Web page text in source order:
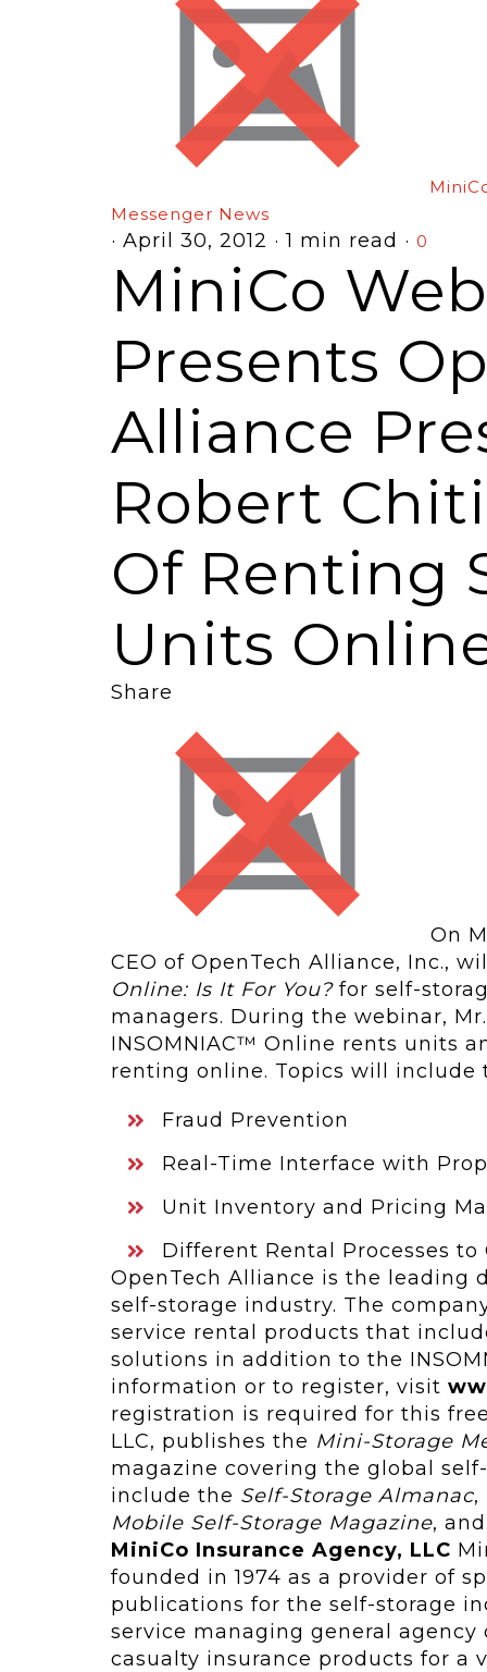
Messenger News
· April 30, 2012 · 1 min read · 0
MiniCo
Presents
Alliance
Robert
Of Renting
Units
Share
On
CEO of OpenTech Alliance, Inc.,
Online: Is It For You?for self-
managers. During the webinar,
INSOMNIAC™ Online rents units
renting online. Topics will include
Fraud Prevention
Real-Time Interface with
Unit Inventory and Pricing
Different Rental Processes to
OpenTech Alliance is the leading
self‑storage industry. The
service rental products that
solutions in addition to the
information or to register, visit
registration is required for this
LLC, publishes the Mini-Storage
magazine covering the global
include the Self‑Storage Almanac,
Mobile Self-Storage Magazine,
MiniCo Insurance Agency, LLC
founded in 1974 as a provider of
publications for the self-storage
service managing general
casualty insurance products for a